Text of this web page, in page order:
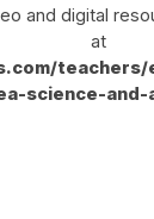
and digital
at
science-